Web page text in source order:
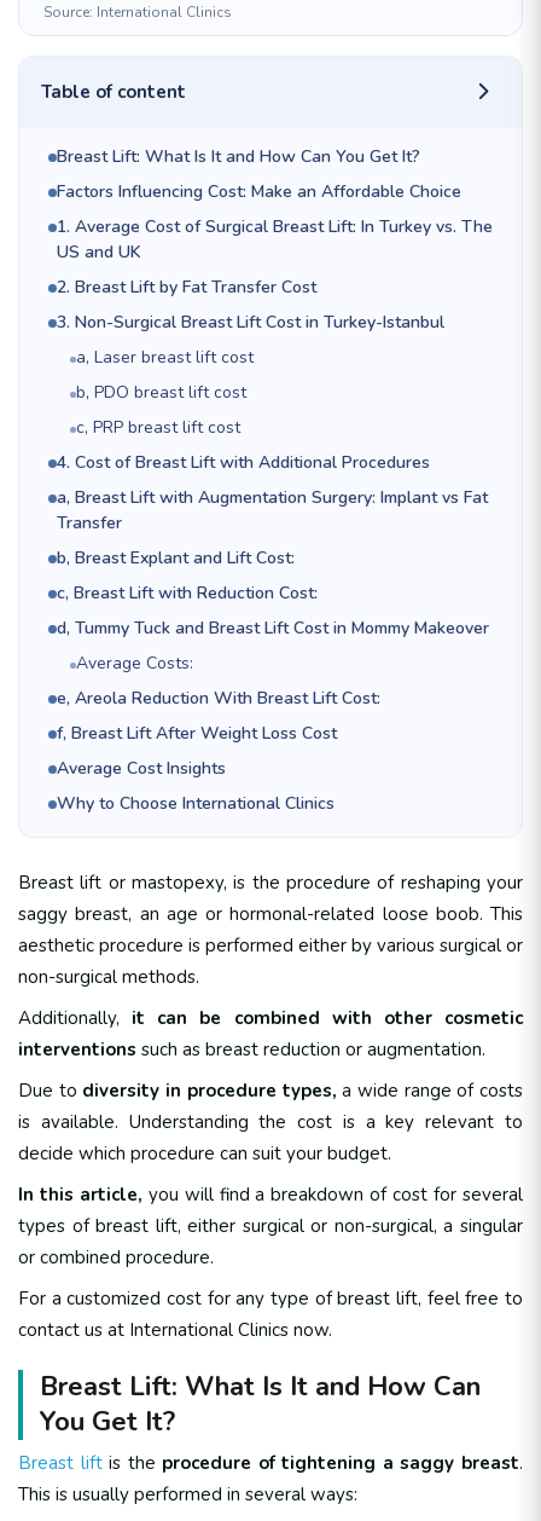
Source: International Clinics
Table of content
Breast Lift: What Is It and How Can You Get It?
Factors Influencing Cost: Make an Affordable Choice
1. Average Cost of Surgical Breast Lift: In Turkey vs. The
US and UK
2. Breast Lift by Fat Transfer Cost
3. Non-Surgical Breast Lift Cost in Turkey-Istanbul
a, Laser breast lift cost
b, PDO breast lift cost
c, PRP breast lift cost
4. Cost of Breast Lift with Additional Procedures
a, Breast Lift with Augmentation Surgery: Implant vs Fat
Transfer
b, Breast Explant and Lift Cost:
c, Breast Lift with Reduction Cost:
d, Tummy Tuck and Breast Lift Cost in Mommy Makeover
Average Costs:
e, Areola Reduction With Breast Lift Cost:
f, Breast Lift After Weight Loss Cost
Average Cost Insights
Why to Choose International Clinics
Breast lift or mastopexy, is the procedure of reshaping your
saggy breast, an age or hormonal-related loose boob. This
aesthetic procedure is performed either by various surgical or
non-surgical methods.
Additionally, it can be combined with other cosmetic
interventions such as breast reduction or augmentation.
Due to diversity in procedure types, a wide range of costs
is available. Understanding the cost is a key relevant to
decide which procedure can suit your budget.
In this article, you will find a breakdown of cost for several
types of breast lift, either surgical or non-surgical, a singular
or combined procedure.
For a customized cost for any type of breast lift, feel free to
contact us at International Clinics now.
Breast Lift: What Is It and How Can
You Get It?
Breast liftis the procedure of tightening a saggy breast.
This is usually performed in several ways: